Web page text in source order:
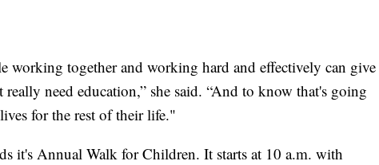
working together and working hard and effectively can give
need education,” she said. “And to know that's going
for the rest of their life."
it's Annual Walk for Children. It starts at 10 a.m. with